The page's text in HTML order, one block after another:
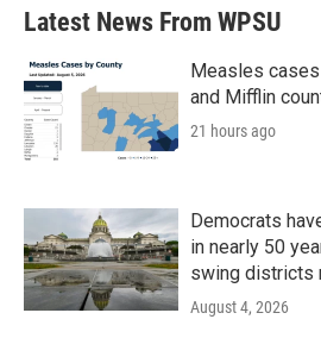
Latest News From WPSU
Measles
and Mifflin
21 hours ago
Democrats
in nearly 50
swing districts
August 4, 2026